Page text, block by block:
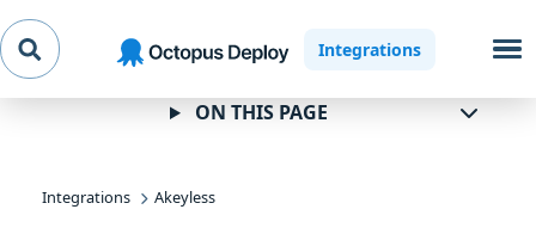
Skip to
navigation
Skip to
main
content
Skip to
footer
Integrations
Integrations Akeyless
ON THIS PAGE